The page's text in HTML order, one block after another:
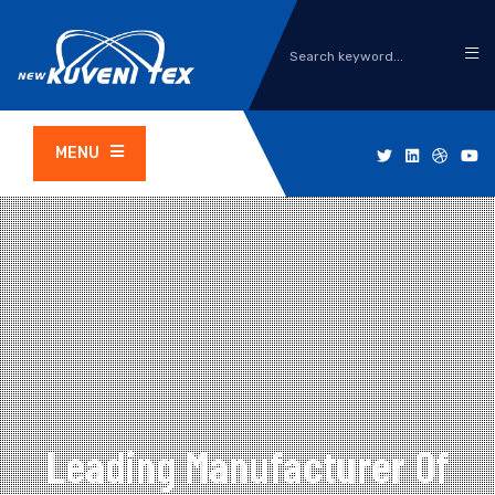
MENU
Leading Manufacturer Of